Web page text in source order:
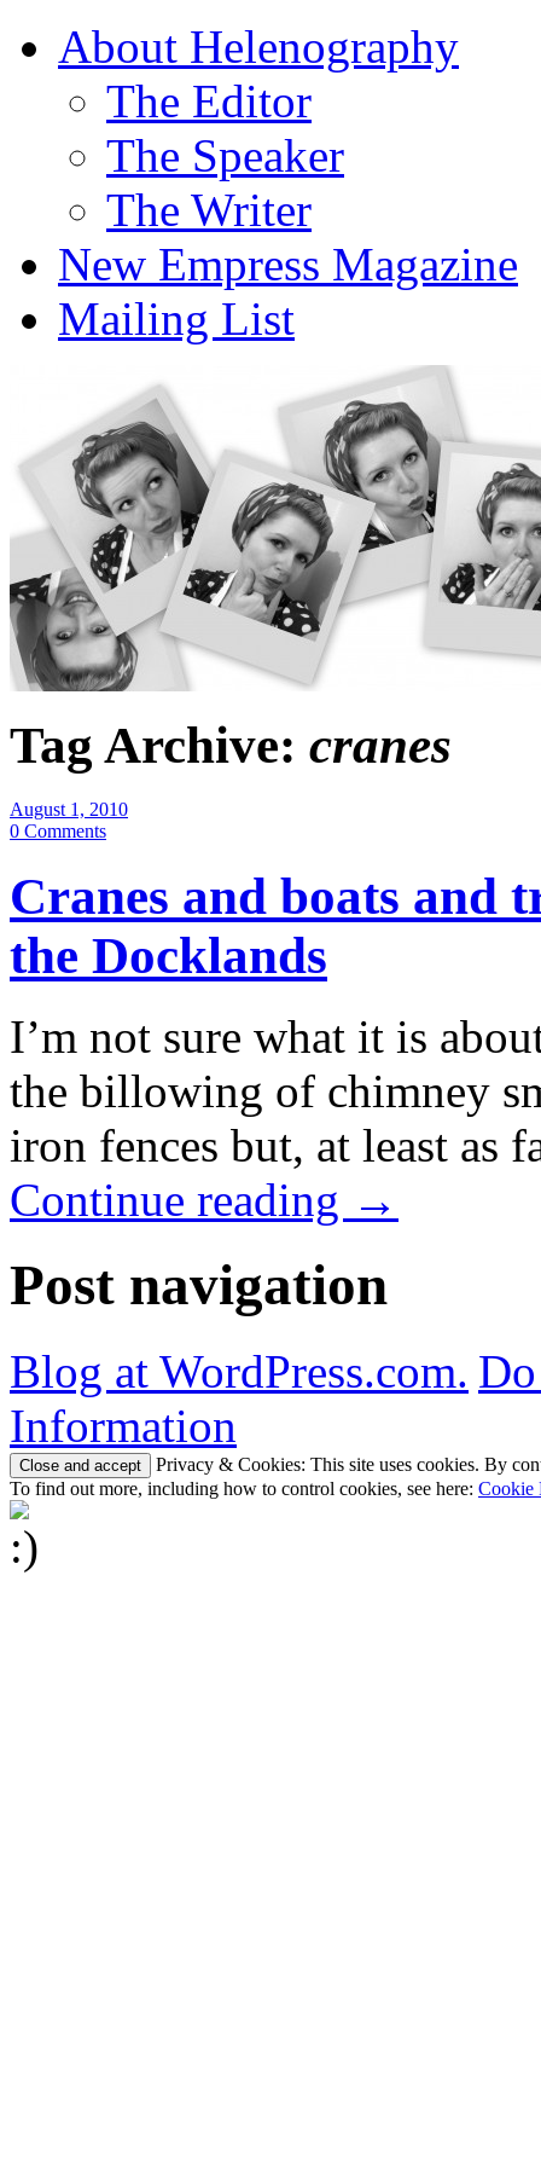
About Helenography
The Editor
The Speaker
The Writer
New Empress Magazine
Mailing List
Tag Archive: cranes
August 1, 2010
0 Comments
Cranes and boats and
the Docklands
I’m not sure what it is
the billowing of chimney
iron fences but, at least as
Continue reading →
Post navigation
Blog at WordPress.com.
Information
Privacy & Cookies: This site uses cookies. By
To find out more, including how to control cookies, see here: Cookie